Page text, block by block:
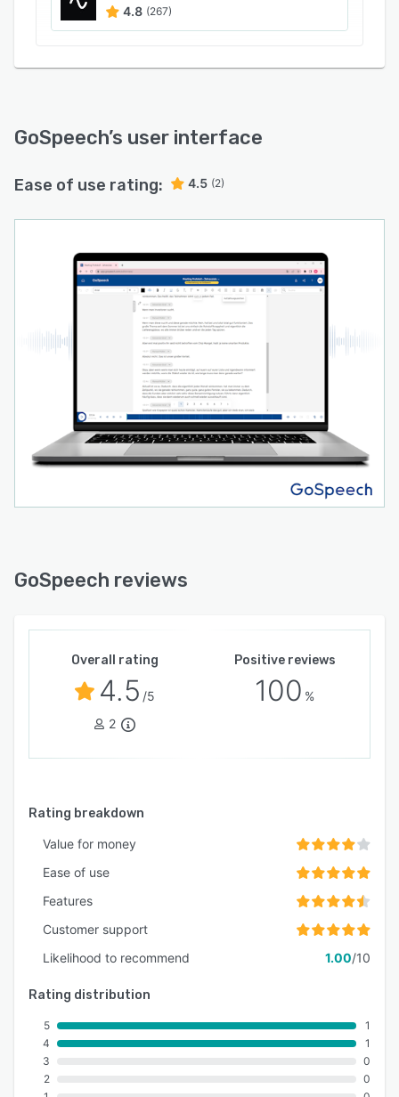
4.8 (267)
GoSpeech’s user interface
Ease of use rating: 4.5 (2)
GoSpeech reviews
Overall rating
4.5 /5
2
Positive reviews
100 %
Rating breakdown
Value for money
Ease of use
Features
Customer support
Likelihood to recommend
1.00/10
Rating distribution
5
4
3
2
1
1
0
0